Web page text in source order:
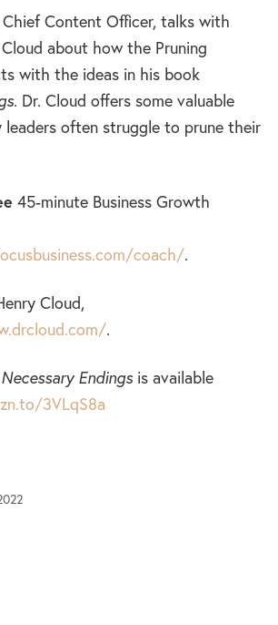
Chief Content Officer, talks with
about how the Pruning
with the ideas in his book
. Dr. Cloud offers some valuable
often struggle to prune their
45-minute Business Growth
coach/.
Cloud,
.
Necessary Endingsis available
3VLqS8a